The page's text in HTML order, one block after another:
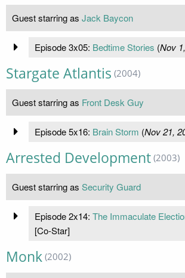
Guest starring as Jack Baycon
Episode 3x05: Bedtime Stories (Nov
Stargate Atlantis (2004)
Guest starring as Front Desk Guy
Episode 5x16: Brain Storm (Nov 21,
Arrested Development (2003)
Guest starring as Security Guard
Episode 2x14: The Immaculate
[Co-Star]
Monk (2002)